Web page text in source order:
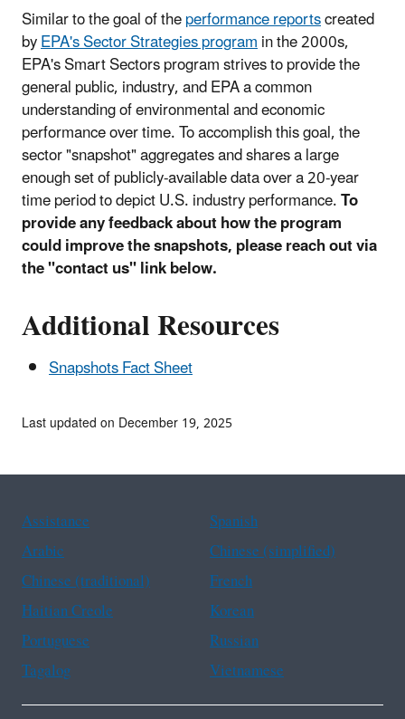
Similar to the goal of theperformance reportscreated
byEPA's Sector Strategies programin the 2000s,
EPA's Smart Sectors program strives to provide the
general public, industry, and EPA a common
understanding of environmental and economic
performance over time. To accomplish this goal, the
sector "snapshot" aggregates and shares a large
enough set of publicly-available data over a 20-year
time period to depict U.S. industry performance.To
provide any feedback about how the program
could improve the snapshots, please reach out via
the "contact us" link below.
Additional Resources
Snapshots Fact Sheet
Last updated on December 19, 2025
Assistance
Spanish
Arabic
Chinese (simplified)
Chinese (traditional)
French
Haitian Creole
Korean
Portuguese
Russian
Tagalog
Vietnamese